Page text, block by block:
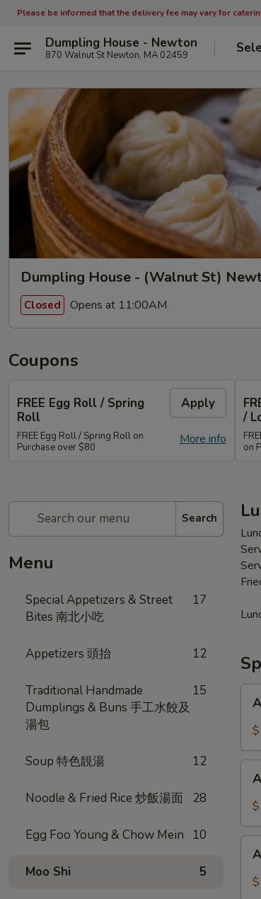
Please be informed that the delivery fee may vary for
Dumpling House - Newton
870 Walnut St Newton, MA 02459
Dumpling House - (Walnut St)
Closed Opens at 11:00AM
Coupons
FREE Egg Roll / Spring
Roll
Apply
More info
FREE Egg Roll / Spring Roll on
Purchase over $80
/
on
Search
Menu
Special Appetizers & Street
Bites 南北小吃
17
Appetizers 頭抬 12
Traditional Handmade
Dumplings & Buns 手工水餃及
湯包
15
Soup 特色靚湯 12
Noodle & Fried Rice 炒飯湯面 28
Egg Foo Young & Chow Mein 10
Moo Shi 5
A1.
片
in
A2.
蜇
A3.